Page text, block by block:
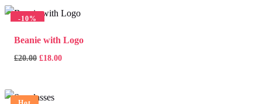
£18.00.£16.00.
-10%
Beanie with Logo
£20.00 Original
£20.00.
£18.00Current